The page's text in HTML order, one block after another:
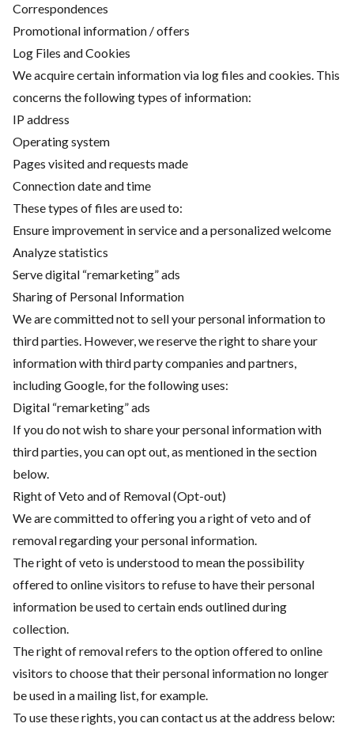
Correspondences
Promotional information / offers
Log Files and Cookies
We acquire certain information via log files and cookies. This
concerns the following types of information:
IP address
Operating system
Pages visited and requests made
Connection date and time
These types of files are used to:
Ensure improvement in service and a personalized welcome
Analyze statistics
Serve digital “remarketing” ads
Sharing of Personal Information
We are committed not to sell your personal information to
third parties. However, we reserve the right to share your
information with third party companies and partners,
including Google, for the following uses:
Digital “remarketing” ads
If you do not wish to share your personal information with
third parties, you can opt out, as mentioned in the section
below.
Right of Veto and of Removal (Opt-out)
We are committed to offering you a right of veto and of
removal regarding your personal information.
The right of veto is understood to mean the possibility
offered to online visitors to refuse to have their personal
information be used to certain ends outlined during
collection.
The right of removal refers to the option offered to online
visitors to choose that their personal information no longer
be used in a mailing list, for example.
To use these rights, you can contact us at the address below: